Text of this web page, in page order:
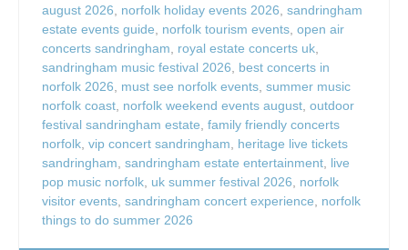
august 2026, norfolk holiday events 2026, sandringham
estate events guide, norfolk tourism events, open air
concerts sandringham, royal estate concerts uk,
sandringham music festival 2026, best concerts in
norfolk 2026, must see norfolk events, summer music
norfolk coast, norfolk weekend events august, outdoor
festival sandringham estate, family friendly concerts
norfolk, vip concert sandringham, heritage live tickets
sandringham, sandringham estate entertainment, live
pop music norfolk, uk summer festival 2026, norfolk
visitor events, sandringham concert experience, norfolk
things to do summer 2026